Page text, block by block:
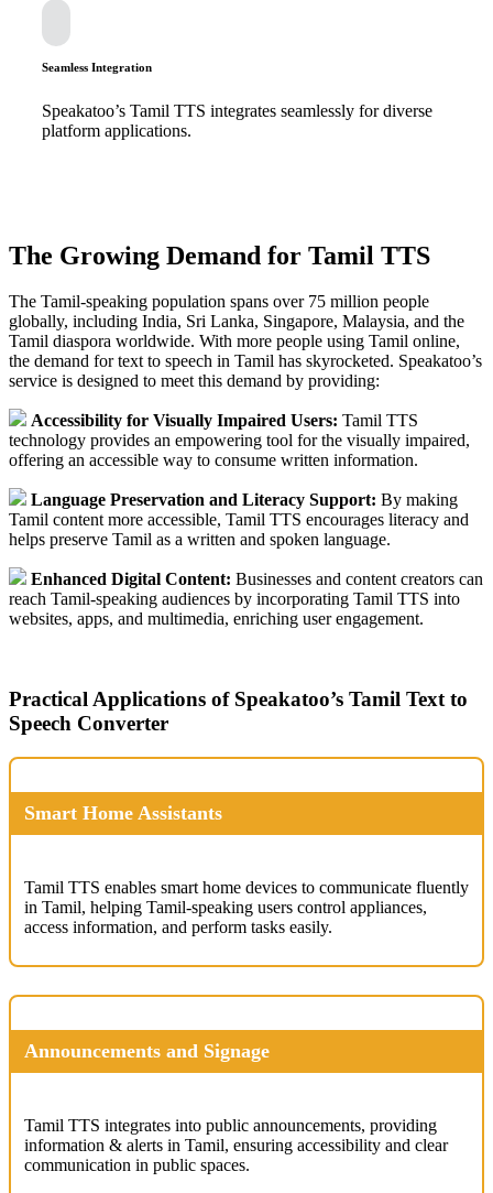
Seamless Integration
Speakatoo’s Tamil TTS integrates seamlessly for diverse
platform applications.
The Growing Demand for Tamil TTS
The Tamil-speaking population spans over 75 million people
globally, including India, Sri Lanka, Singapore, Malaysia, and the
Tamil diaspora worldwide. With more people using Tamil online,
the demand for text to speech in Tamil has skyrocketed. Speakatoo’s
service is designed to meet this demand by providing:
Accessibility for Visually Impaired Users: Tamil TTS
technology provides an empowering tool for the visually impaired,
offering an accessible way to consume written information.
Language Preservation and Literacy Support: By making
Tamil content more accessible, Tamil TTS encourages literacy and
helps preserve Tamil as a written and spoken language.
Enhanced Digital Content: Businesses and content creators can
reach Tamil-speaking audiences by incorporating Tamil TTS into
websites, apps, and multimedia, enriching user engagement.
Practical Applications of Speakatoo’s Tamil Text to
Speech Converter
Smart Home Assistants
Tamil TTS enables smart home devices to communicate fluently
in Tamil, helping Tamil-speaking users control appliances,
access information, and perform tasks easily.
Announcements and Signage
Tamil TTS integrates into public announcements, providing
information & alerts in Tamil, ensuring accessibility and clear
communication in public spaces.